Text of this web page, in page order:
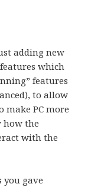
adding new
which
features
to allow
make PC more
how the
with the
you gave